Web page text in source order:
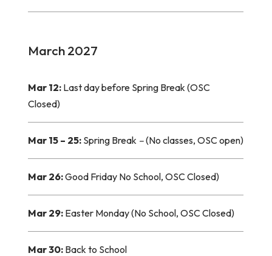
March 2027
Mar 12: Last day before Spring Break (OSC
Closed)
Mar 15 – 25: Spring Break –(No classes, OSC open)
Mar 26:Good Friday No School, OSC Closed)
Mar 29: Easter Monday (No School, OSC Closed)
Mar 30: Back to School